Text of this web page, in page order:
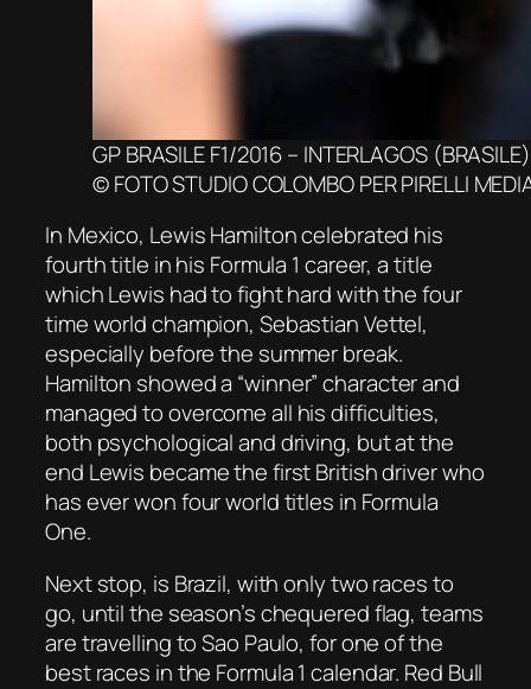
GP BRASILE F1/2016 – INTERLAGOS
© FOTO STUDIO COLOMBO PER PIRELLI
In Mexico, Lewis Hamilton celebrated his
fourth title in his Formula 1 career, a title
which Lewis had to fight hard with the four
time world champion, Sebastian Vettel,
especially before the summer break.
Hamilton showed a “winner” character and
managed to overcome all his difficulties,
both psychological and driving, but at the
end Lewis became the first British driver who
has ever won four world titles in Formula
One.
Next stop, is Brazil, with only two races to
go, until the season’s chequered flag, teams
are travelling to Sao Paulo, for one of the
best races in the Formula 1 calendar. Red Bull